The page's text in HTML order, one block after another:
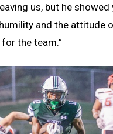
us, but he showed
and the attitude
the team.”